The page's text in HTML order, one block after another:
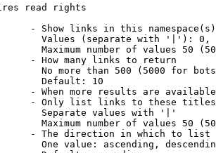
read rights
- Show links in this
Values (separate with '|'):
Maximum number of values 50
- How many links to return
No more than 500 (5000 for
Default: 10
- When more results are
- Only list links to these
Separate values with '|'
Maximum number of values 50
- The direction in which to list
One value: ascending,